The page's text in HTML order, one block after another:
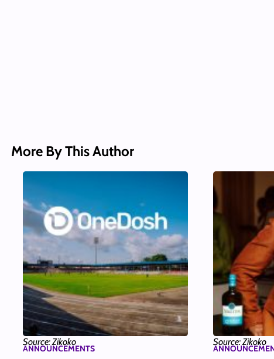
More By This Author
Source: Zikoko
ANNOUNCEMENTS
Source: Zikoko